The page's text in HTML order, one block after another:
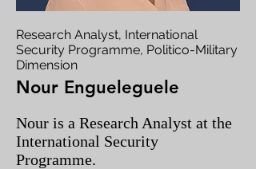
Research Analyst, International
Security Programme, Politico-Military
Dimension
Nour Engueleguele
Nour is a Research Analyst at the
International Security
Programme.